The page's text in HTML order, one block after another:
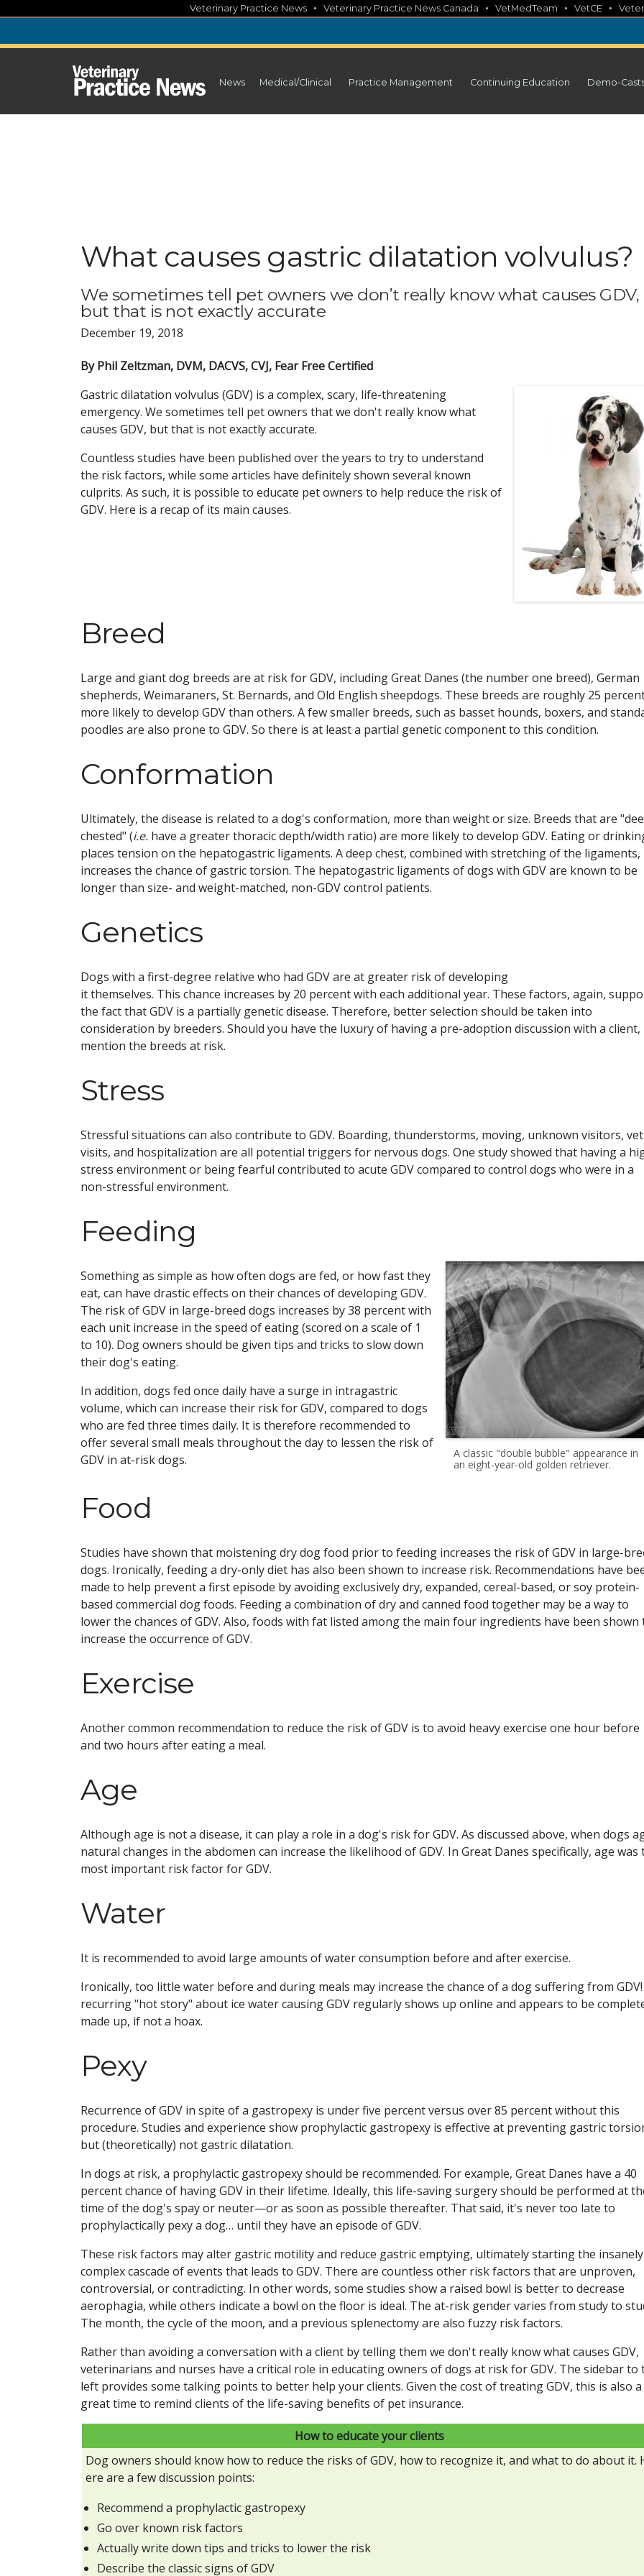
content
Veterinary Practice News • Veterinary Practice News Canada • VetMedTeam • VetCE •
News Medical/Clinical Practice Management Continuing Education Demo-
What causes gastric dilatation volvulus?
We sometimes tell pet owners we don’t really know what causes GDV,
but that is not exactly accurate
December 19, 2018
By Phil Zeltzman, DVM, DACVS, CVJ, Fear Free Certified
Gastric dilatation volvulus (GDV) is a complex, scary, life-threatening
emergency. We sometimes tell pet owners that we don't really know what
causes GDV, but that is not exactly accurate.
Countless studies have been published over the years to try to understand
the risk factors, while some articles have definitely shown several known
culprits. As such, it is possible to educate pet owners to help reduce the risk of
GDV. Here is a recap of its main causes.
Breed
Large and giant dog breeds are at risk for GDV, including Great Danes (the number one breed), German
shepherds, Weimaraners, St. Bernards, and Old English sheepdogs. These breeds are roughly 25
more likely to develop GDV than others. A few smaller breeds, such as basset hounds, boxers, and
poodles are also prone to GDV. So there is at least a partial genetic component to this condition.
Conformation
Ultimately, the disease is related to a dog's conformation, more than weight or size. Breeds that are
chested" (i.e. have a greater thoracic depth/width ratio) are more likely to develop GDV. Eating or
places tension on the hepatogastric ligaments. A deep chest, combined with stretching of the ligaments,
increases the chance of gastric torsion. The hepatogastric ligaments of dogs with GDV are known to be
longer than size- and weight-matched, non-GDV control patients.
Genetics
Dogs with a first-degree relative who had GDV are at greater risk of developing
it themselves. This chance increases by 20 percent with each additional year. These factors, again,
the fact that GDV is a partially genetic disease. Therefore, better selection should be taken into
consideration by breeders. Should you have the luxury of having a pre-adoption discussion with a client,
mention the breeds at risk.
Stress
Stressful situations can also contribute to GDV. Boarding, thunderstorms, moving, unknown visitors, vet
visits, and hospitalization are all potential triggers for nervous dogs. One study showed that having a
stress environment or being fearful contributed to acute GDV compared to control dogs who were in a
non-stressful environment.
Feeding
A classic "double bubble" appearance in
an eight-year-old golden retriever.
Something as simple as how often dogs are fed, or how fast they
eat, can have drastic effects on their chances of developing GDV.
The risk of GDV in large-breed dogs increases by 38 percent with
each unit increase in the speed of eating (scored on a scale of 1
to 10). Dog owners should be given tips and tricks to slow down
their dog's eating.
In addition, dogs fed once daily have a surge in intragastric
volume, which can increase their risk for GDV, compared to dogs
who are fed three times daily. It is therefore recommended to
offer several small meals throughout the day to lessen the risk of
GDV in at-risk dogs.
Food
Studies have shown that moistening dry dog food prior to feeding increases the risk of GDV in large-
dogs. Ironically, feeding a dry-only diet has also been shown to increase risk. Recommendations have
made to help prevent a first episode by avoiding exclusively dry, expanded, cereal-based, or soy protein-
based commercial dog foods. Feeding a combination of dry and canned food together may be a way to
lower the chances of GDV. Also, foods with fat listed among the main four ingredients have been shown
increase the occurrence of GDV.
Exercise
Another common recommendation to reduce the risk of GDV is to avoid heavy exercise one hour before
and two hours after eating a meal.
Age
Although age is not a disease, it can play a role in a dog's risk for GDV. As discussed above, when dogs
natural changes in the abdomen can increase the likelihood of GDV. In Great Danes specifically, age was
most important risk factor for GDV.
Water
It is recommended to avoid large amounts of water consumption before and after exercise.
Ironically, too little water before and during meals may increase the chance of a dog suffering from GDV!
recurring "hot story" about ice water causing GDV regularly shows up online and appears to be
made up, if not a hoax.
Pexy
Recurrence of GDV in spite of a gastropexy is under five percent versus over 85 percent without this
procedure. Studies and experience show prophylactic gastropexy is effective at preventing gastric
but (theoretically) not gastric dilatation.
In dogs at risk, a prophylactic gastropexy should be recommended. For example, Great Danes have a 40
percent chance of having GDV in their lifetime. Ideally, this life-saving surgery should be performed at
time of the dog's spay or neuter—or as soon as possible thereafter. That said, it's never too late to
prophylactically pexy a dog… until they have an episode of GDV.
These risk factors may alter gastric motility and reduce gastric emptying, ultimately starting the insanely
complex cascade of events that leads to GDV. There are countless other risk factors that are unproven,
controversial, or contradicting. In other words, some studies show a raised bowl is better to decrease
aerophagia, while others indicate a bowl on the floor is ideal. The at-risk gender varies from study to
The month, the cycle of the moon, and a previous splenectomy are also fuzzy risk factors.
Rather than avoiding a conversation with a client by telling them we don't really know what causes GDV,
veterinarians and nurses have a critical role in educating owners of dogs at risk for GDV. The sidebar to
left provides some talking points to better help your clients. Given the cost of treating GDV, this is also a
great time to remind clients of the life-saving benefits of pet insurance.
How to educate your clients
Dog owners should know how to reduce the risks of GDV, how to recognize it, and what to do about it.
ere are a few discussion points:
Recommend a prophylactic gastropexy
Go over known risk factors
Actually write down tips and tricks to lower the risk
Describe the classic signs of GDV